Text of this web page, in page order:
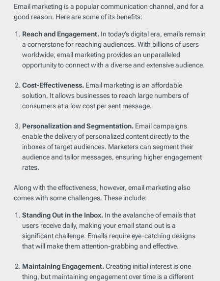
Email marketing is a popular communication channel, and for a
good reason. Here are some of its benefits:
Reach and Engagement.In today’s digital era, emails remain
a cornerstone for reaching audiences. With billions of users
worldwide, email marketing provides an unparalleled
opportunity to connect with a diverse and extensive audience.
Cost-Effectiveness.Email marketing is an affordable
solution. It allows businesses to reach large numbers of
consumers at a low cost per sent message.
Personalization and Segmentation.Email campaigns
enable the delivery of personalized content directly to the
inboxes of target audiences. Marketers can segment their
audience and tailor messages, ensuring higher engagement
rates.
Along with the effectiveness, however, email marketing also
comes with some challenges. These include:
Standing Out in the Inbox. In the avalanche of emails that
users receive daily, making your email stand out is a
significant challenge. Emails require eye-catching designs
that will make them attention-grabbing and effective.
Maintaining Engagement.Creating initial interest is one
thing, but maintaining engagement over time is a different